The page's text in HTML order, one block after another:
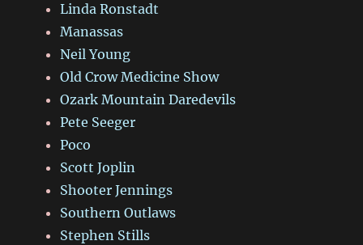
Linda Ronstadt
Manassas
Neil Young
Old Crow Medicine Show
Ozark Mountain Daredevils
Pete Seeger
Poco
Scott Joplin
Shooter Jennings
Southern Outlaws
Stephen Stills